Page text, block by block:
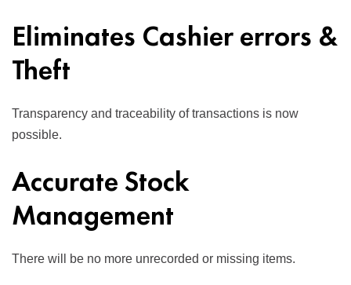
Eliminates Cashier errors &
Theft
Transparency and traceability of transactions is now
possible.
Accurate Stock
Management
There will be no more unrecorded or missing items.